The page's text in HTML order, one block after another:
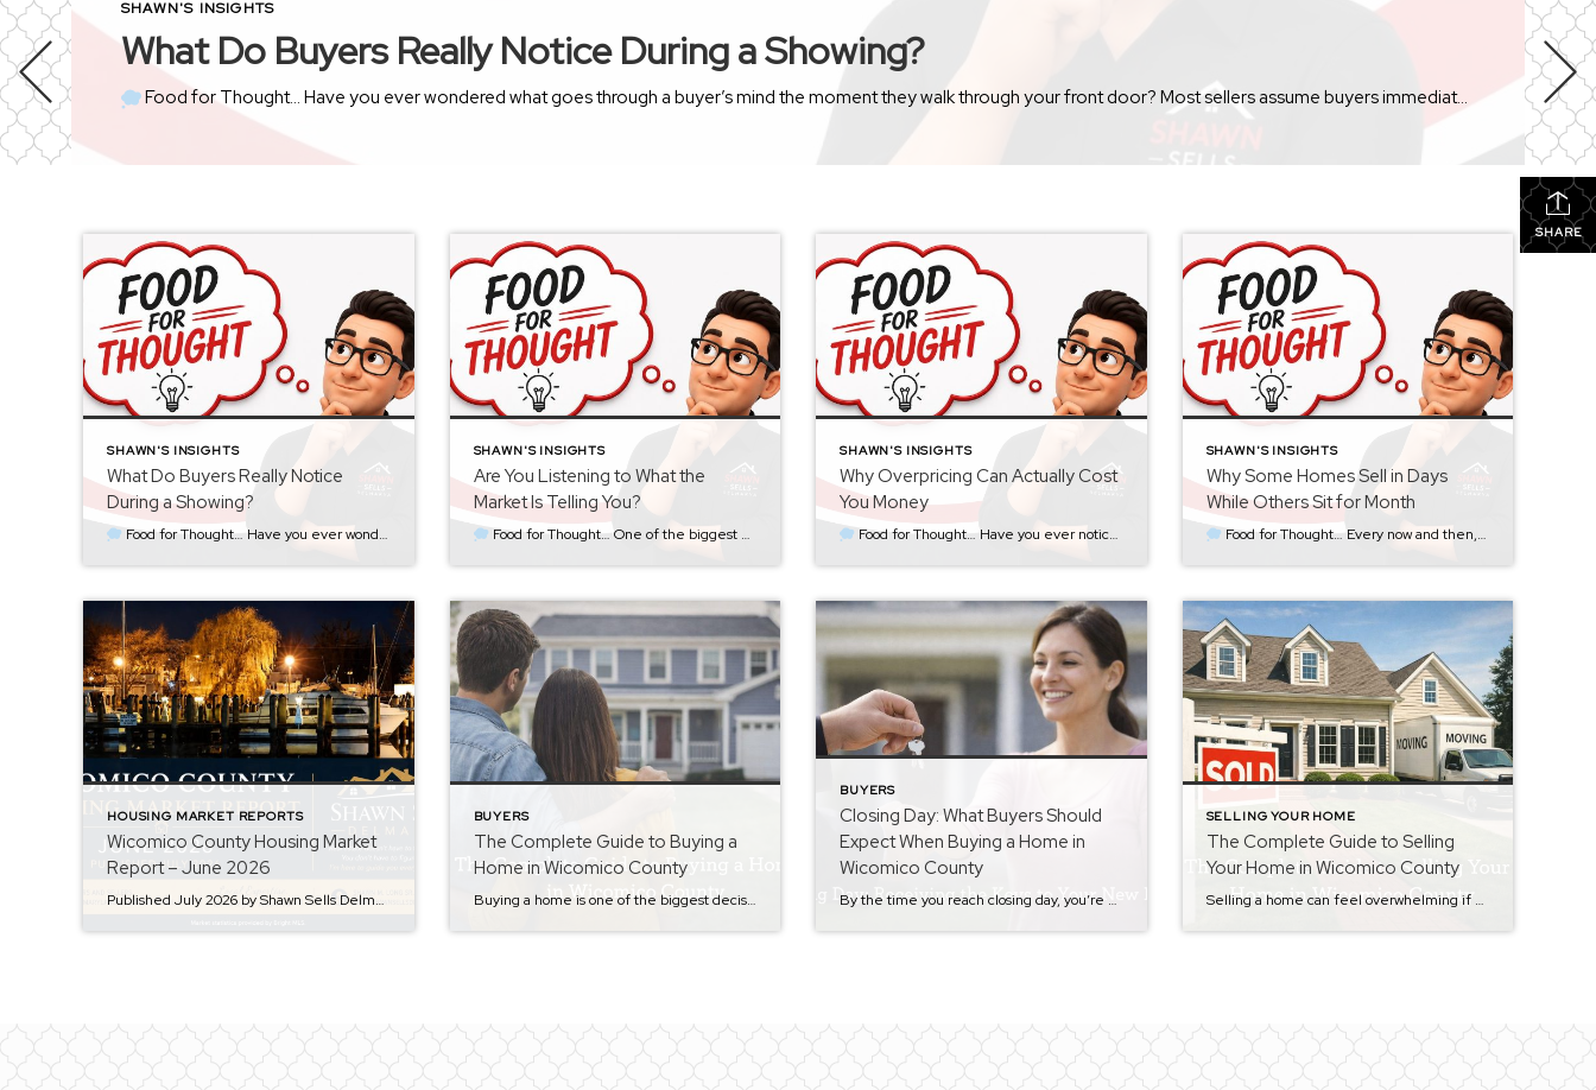
SHAWN'S INSIGHTS
What Do Buyers Really Notice During a Showing?
Food for Thought… Have you ever wondered what goes through a buyer’s mind the moment they walk through your front door? Most sellers assume buyers immediately notice the new countertops, updated appliances, or the fresh coat of paint. Sometimes they do. But more often than not, buyers notice something much simpler. They notice how […]
SHARE
SHAWN'S INSIGHTS
What Do Buyers Really Notice
During a Showing?
Food for Thought… Have you ever wondered what goes through a buyer’s mind the moment they walk through your front door? Most sellers assume buyers immediately notice the new countertops, updated appliances, or the fresh coat of paint. Sometimes they do. But more often than not, buyers notice something much simpler. They notice how […]
SHAWN'S INSIGHTS
Are You Listening to What the
Market Is Telling You?
Food for Thought… One of the biggest pricing mistakes I see isn’t necessarily starting too high or too low… It’s failing to recognize what the market is already telling you. When a home is first listed, the goal should always be to price it strategically from the beginning. That price should be based on […]
SHAWN'S INSIGHTS
Why Overpricing Can Actually Cost
You Money
Food for Thought… Have you ever noticed that the homes people are most excited to see are often the newest listings? There’s a reason for that. When a home first hits the market, it has something every seller wants—attention. Buyers who have been waiting for the right home suddenly have a new listing to […]
SHAWN'S INSIGHTS
Why Some Homes Sell in Days
While Others Sit for Month
Food for Thought… Every now and then, someone asks me a question that seems simple on the surface: “How did that house sell in three days while another one just sits there?” It’s a fair question. Sometimes the homes are in the same neighborhood. They may have similar square footage, similar layouts, and even […]
HOUSING MARKET REPORTS
Wicomico County Housing Market
Report – June 2026
Published July 2026 by Shawn Sells Delmarva The real estate market is always changing, and staying informed is one of the best ways to make confident buying and selling decisions. Whether you’re considering listing your home, purchasing your next property, or simply keeping an eye on the market, here’s a look at how Wicomico County’s […]
BUYERS
The Complete Guide to Buying a
Home in Wicomico County
Buying a home is one of the biggest decisions most people make, and the process can feel overwhelming if you don’t know what to expect. That’s exactly why I created this step-by-step Buyer Series — to walk home buyers through the entire process in a clear and simple way. Whether you’re thinking about buying your […]
BUYERS
Closing Day: What Buyers Should
Expect When Buying a Home in
Wicomico County
By the time you reach closing day, you’re almost at the finish line of the home buying process. After completing inspections, working through the appraisal and underwriting process, and doing your final walkthrough, the last step is settlement. If you missed the previous step in the buyer journey, you can read it here:The Final Walkthrough […]
SELLING YOUR HOME
The Complete Guide to Selling
Your Home in Wicomico County
Selling a home can feel overwhelming if you don’t know what to expect. Between pricing, preparing your home, showings, offers, inspections, and closing, there are a lot of moving parts. That’s exactly why I created this step-by-step Seller Series — to walk homeowners through the entire process in a clear, simple way. Whether you’re just […]